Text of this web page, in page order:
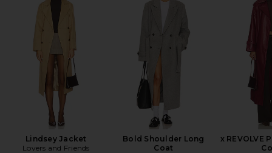
Lindsey Jacket
Lovers and Friends
Bold Shoulder Long
Coat
x REVOLVE